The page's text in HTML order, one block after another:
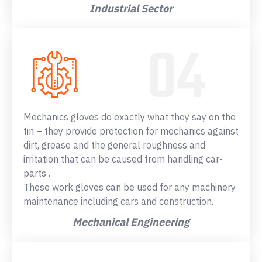
Industrial Sector
Mechanics gloves do exactly what they say on the
tin – they provide protection for mechanics against
dirt, grease and the general roughness and
irritation that can be caused from handling car-
parts .
These work gloves can be used for any machinery
maintenance including cars and construction.
Mechanical Engineering